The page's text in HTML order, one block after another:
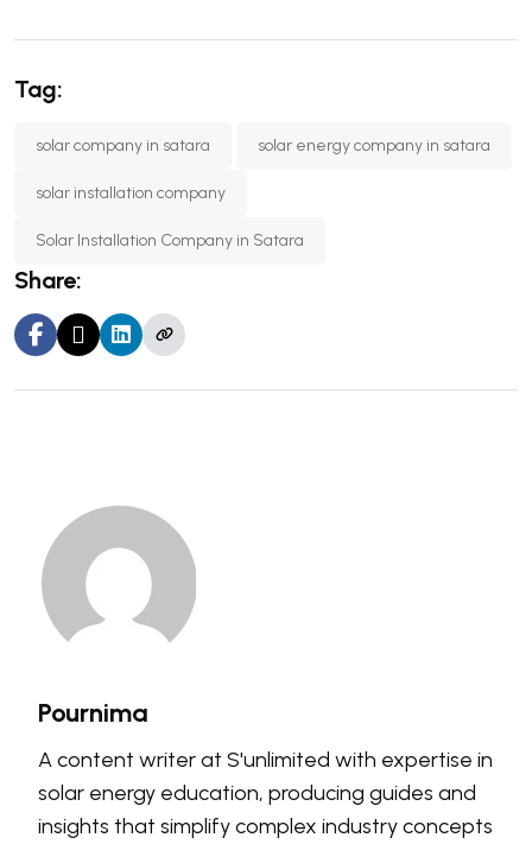
Tag:
solar company in satara solar energy company in satara
solar installation company
Solar Installation Company in Satara
Share:
Pournima
A content writer at S'unlimited with expertise in
solar energy education, producing guides and
insights that simplify complex industry concepts